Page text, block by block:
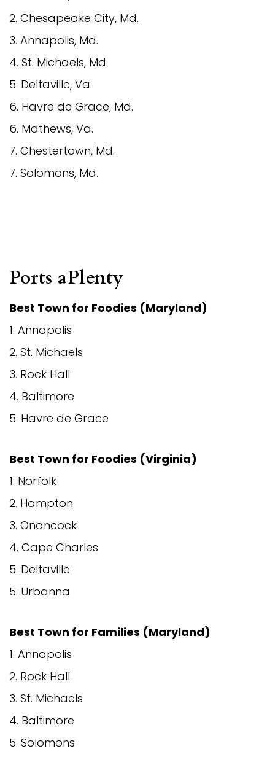
2. Chesapeake City, Md.
3. Annapolis, Md.
4. St. Michaels, Md.
5. Deltaville, Va.
6. Havre de Grace, Md.
6. Mathews, Va.
7. Chestertown, Md.
7. Solomons, Md.
Ports aPlenty
Best Town for Foodies (Maryland)
1. Annapolis
2. St. Michaels
3. Rock Hall
4. Baltimore
5. Havre de Grace
Best Town for Foodies (Virginia)
1. Norfolk
2. Hampton
3. Onancock
4. Cape Charles
5. Deltaville
5. Urbanna
Best Town for Families (Maryland)
1. Annapolis
2. Rock Hall
3. St. Michaels
4. Baltimore
5. Solomons